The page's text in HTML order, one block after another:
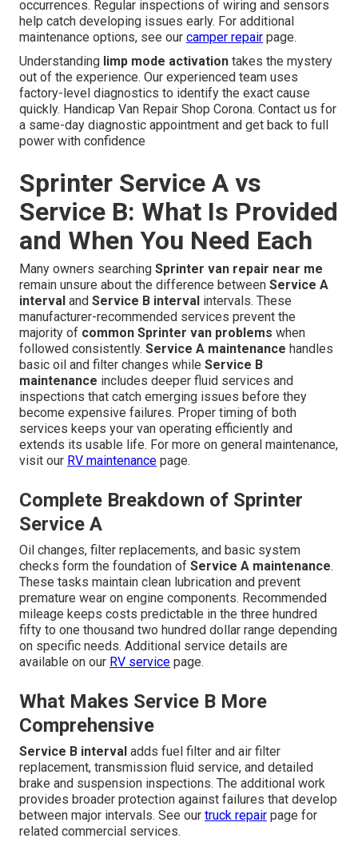
occurrences. Regular inspections of wiring and sensors
help catch developing issues early. For additional
maintenance options, see our camper repair page.
Understanding limp mode activation takes the mystery
out of the experience. Our experienced team uses
factory-level diagnostics to identify the exact cause
quickly. Handicap Van Repair Shop Corona. Contact us for
a same-day diagnostic appointment and get back to full
power with confidence
Sprinter Service A vs
Service B: What Is Provided
and When You Need Each
Many owners searching Sprinter van repair near me
remain unsure about the difference between Service A
interval and Service B interval intervals. These
manufacturer-recommended services prevent the
majority of common Sprinter van problems when
followed consistently. Service A maintenance handles
basic oil and filter changes while Service B
maintenance includes deeper fluid services and
inspections that catch emerging issues before they
become expensive failures. Proper timing of both
services keeps your van operating efficiently and
extends its usable life. For more on general maintenance,
visit our RV maintenance page.
Complete Breakdown of Sprinter
Service A
Oil changes, filter replacements, and basic system
checks form the foundation of Service A maintenance.
These tasks maintain clean lubrication and prevent
premature wear on engine components. Recommended
mileage keeps costs predictable in the three hundred
fifty to one thousand two hundred dollar range depending
on specific needs. Additional service details are
available on our RV service page.
What Makes Service B More
Comprehensive
Service B interval adds fuel filter and air filter
replacement, transmission fluid service, and detailed
brake and suspension inspections. The additional work
provides broader protection against failures that develop
between major intervals. See our truck repair page for
related commercial services.